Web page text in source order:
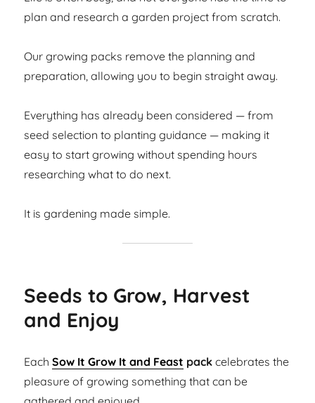
plan and research a garden project from scratch.
Our growing packs remove the planning and
preparation, allowing you to begin straight away.
Everything has already been considered — from
seed selection to planting guidance — making it
easy to start growing without spending hours
researching what to do next.
It is gardening made simple.
Seeds to Grow, Harvest
and Enjoy
EachSow It Grow It and Feast pack celebrates the
pleasure of growing something that can be